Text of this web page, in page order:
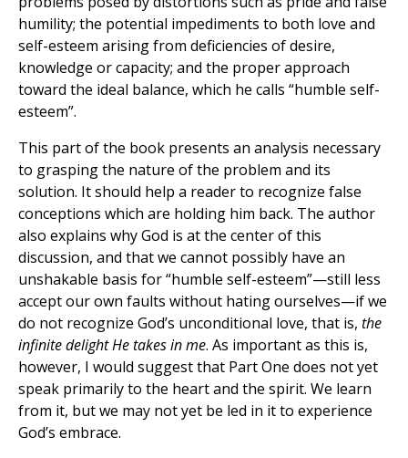
humility; the potential impediments to both love and
self-esteem arising from deficiencies of desire,
knowledge or capacity; and the proper approach
toward the ideal balance, which he calls “humble self-
esteem”.
This part of the book presents an analysis necessary
to grasping the nature of the problem and its
solution. It should help a reader to recognize false
conceptions which are holding him back. The author
also explains why God is at the center of this
discussion, and that we cannot possibly have an
unshakable basis for “humble self-esteem”—still less
accept our own faults without hating ourselves—if we
do not recognize God’s unconditional love, that is, the
infinite delight He takes in me. As important as this is,
however, I would suggest that Part One does not yet
speak primarily to the heart and the spirit. We learn
from it, but we may not yet be led in it to experience
God’s embrace.